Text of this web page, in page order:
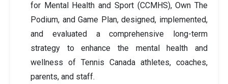
for Mental Health and Sport (CCMHS), Own The
Podium, and Game Plan, designed, implemented,
and evaluated a comprehensive long-term
strategy to enhance the mental health and
wellness of Tennis Canada athletes, coaches,
parents, and staff.